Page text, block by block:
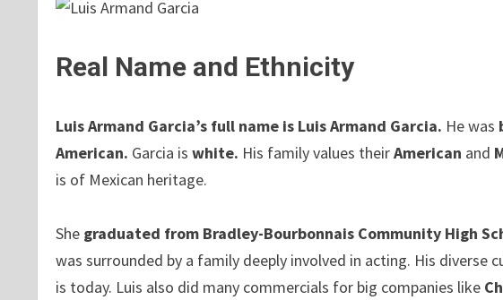
Real Name and Ethnicity
Luis Armand Garcia’s full name is Luis Armand Garcia. He was
American. Garcia is white. His family values theirAmerican and
is of Mexican heritage.
She graduated from Bradley-Bourbonnais Community High
was surrounded by a family deeply involved in acting. His diverse
is today. Luis also did many commercials for big companies like